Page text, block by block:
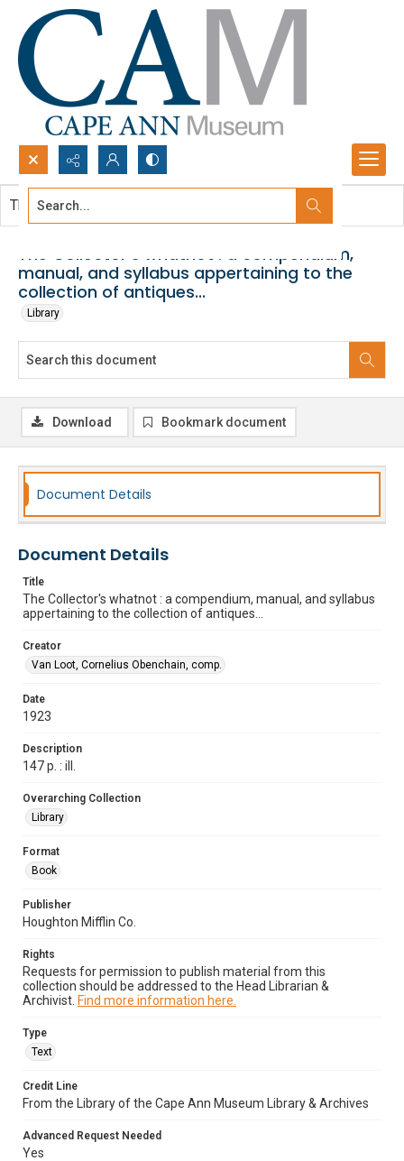
Search...
The Collector's whatnot : a compendium,
manual, and syllabus appertaining to the
collection of antiques...
Library
This document contains no images.
Download Bookmark document
Document Details
Document Details
Title
The Collector's whatnot : a compendium, manual, and syllabus
appertaining to the collection of antiques...
Creator
Van Loot, Cornelius Obenchain, comp.
Date
1923
Description
147 p. : ill.
Overarching Collection
Library
Format
Book
Publisher
Houghton Mifflin Co.
Rights
Requests for permission to publish material from this
collection should be addressed to the Head Librarian &
Archivist. Find more information here.
Type
Text
Credit Line
From the Library of the Cape Ann Museum Library & Archives
Advanced Request Needed
Yes